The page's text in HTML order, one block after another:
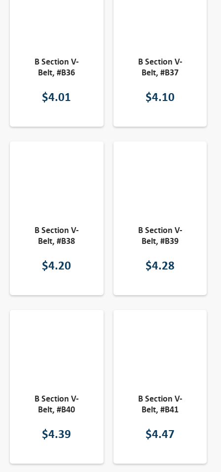
B Section V-
Belt, #B36
$4.01
B Section V-
Belt, #B37
$4.10
B Section V-
Belt, #B38
$4.20
B Section V-
Belt, #B39
$4.28
B Section V-
Belt, #B40
$4.39
B Section V-
Belt, #B41
$4.47